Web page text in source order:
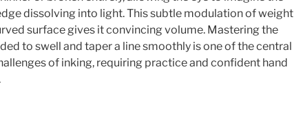
dissolving into light. This subtle modulation of weight
surface gives it convincing volume. Mastering the
to swell and taper a line smoothly is one of the central
of inking, requiring practice and confident hand